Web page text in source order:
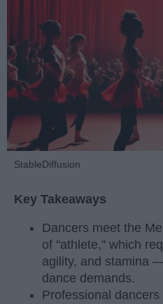
StableDiffusion
Key Takeaways
Dancers meet the
of "athlete," which
agility, and stamina
dance demands.
Professional